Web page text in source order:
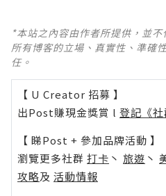
*本站之內容由作者所提供，並
所有博客的立場、真實性、準確
任。
【 U Creator 招募 】
出Post賺現金獎賞 l 登記《社
【 睇Post + 參加品牌活動 】
瀏覽更多社群 打卡 丶 旅遊 丶
攻略及 活動情報